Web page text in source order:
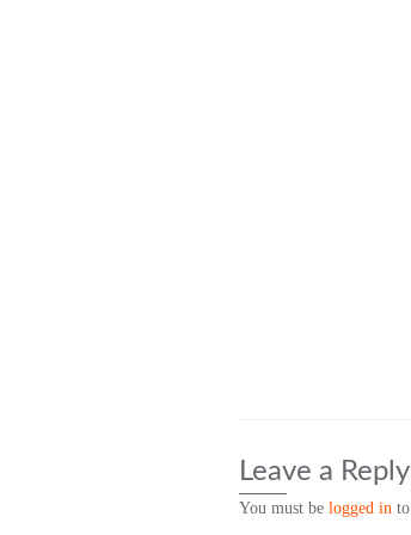
Leave a Reply
You must be logged into